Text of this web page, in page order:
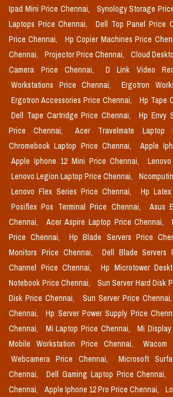
Ipad Mini Price Chennai,
Synology Storage
Laptops Price Chennai,
Dell Top Panel Price
Price Chennai,
Hp Copier Machines Price
Chennai,
Projector Price Chennai, Cloud
Camera Price Chennai,
D Link Video
Workstations Price Chennai,
Ergotron
Ergotron Accessories Price Chennai,
Hp Tape
Dell Tape Cartridge Price Chennai,
Hp Envy
Price Chennai,
Acer Travelmate Laptop
Chromebook Laptop Price Chennai,
Apple
Apple Iphone 12 Mini Price Chennai,
Lenovo Legion Laptop Price Chennai,
Lenovo Flex Series Price Chennai,
Hp
Posiflex Pos Terminal Price Chennai,
Asus
Chennai,
Acer Aspire Laptop Price Chennai,
Price Chennai,
Hp Blade Servers Price
Monitors Price Chennai,
Dell Blade Servers
Channel Price Chennai,
Hp Microtower
Notebook Price Chennai,
Sun Server Hard Disk
Disk Price Chennai,
Sun Server Price Chennai,
Chennai,
Hp Server Power Supply Price
Chennai,
Mi Laptop Price Chennai, Mi
Mobile Workstation Price Chennai,
Webcamera Price Chennai,
Microsoft
Chennai,
Dell Gaming Laptop Price Chennai,
Chennai,
Apple Iphone 12 Pro Price Chennai,